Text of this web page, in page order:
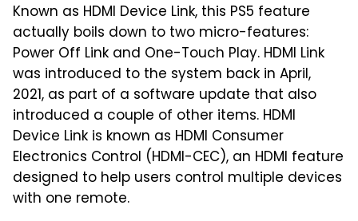
Known as HDMI Device Link, this PS5 feature
actually boils down to two micro-features:
Power Off Link and One-Touch Play. HDMI Link
was introduced to the system back in April,
2021, as part of a software update that also
introduced a couple of other items. HDMI
Device Link is known as HDMI Consumer
Electronics Control (HDMI-CEC), an HDMI feature
designed to help users control multiple devices
with one remote.